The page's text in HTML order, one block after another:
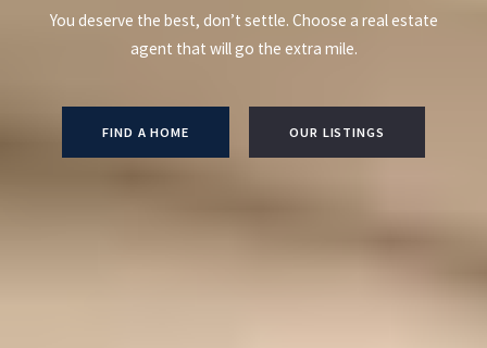
You deserve the best, don’t settle. Choose a real estate
agent that will go the extra mile.
FIND A HOME OUR LISTINGS